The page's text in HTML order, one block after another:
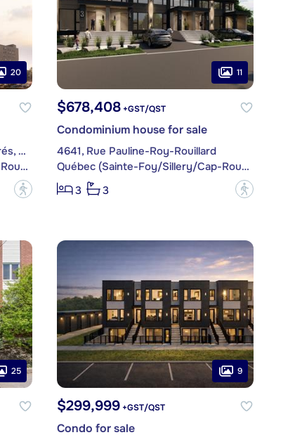
20
1300, Avenue de Germain-des-Prés, apt. 1609
Québec (Sainte-Foy/Sillery/Cap-Rouge)
?
11
$678,408+GST/QST
Condominium house for sale
4641, Rue Pauline-Roy-Rouillard
Québec (Sainte-Foy/Sillery/Cap-Rouge)
3
3 ?
25 9
$299,999+GST/QST
Condo for sale